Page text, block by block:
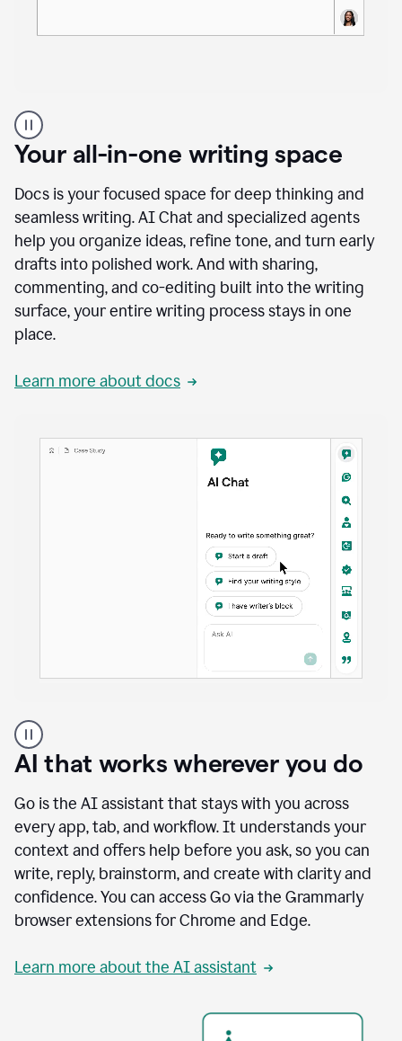
product
example
Your all-in-one writing space
Docs is your focused space for deep thinking and
seamless writing. AI Chat and specialized agents
help you organize ideas, refine tone, and turn early
drafts into polished work. And with sharing,
commenting, and co-editing built into the writing
surface, your entire writing process stays in one
place.
Learn more about docs
user
using
Docs
access
agents
AI that works wherever you do
Go is the AI assistant that stays with you across
every app, tab, and workflow. It understands your
context and offers help before you ask, so you can
write, reply, brainstorm, and create with clarity and
confidence. You can access Go via the Grammarly
browser extensions for Chrome and Edge.
Learn more about the AI assistant